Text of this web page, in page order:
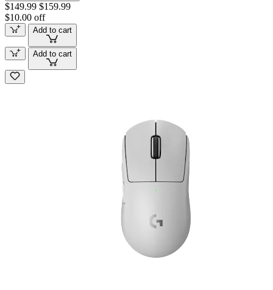
$149.99 $159.99
$10.00 off
Add to cart
Add to cart